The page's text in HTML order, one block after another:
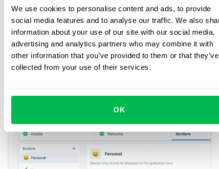
We use cookies to personalise content and ads, to provide
social media features and to analyse our traffic. We also
information about your use of our site with our social media,
advertising and analytics partners who may combine it with
other information that you’ve provided to them or that they’ve
collected from your use of their services.
OK
Smart featuresfor everyday
HR
Handle daily HR work – from requests to workflows with
less effort and more control.